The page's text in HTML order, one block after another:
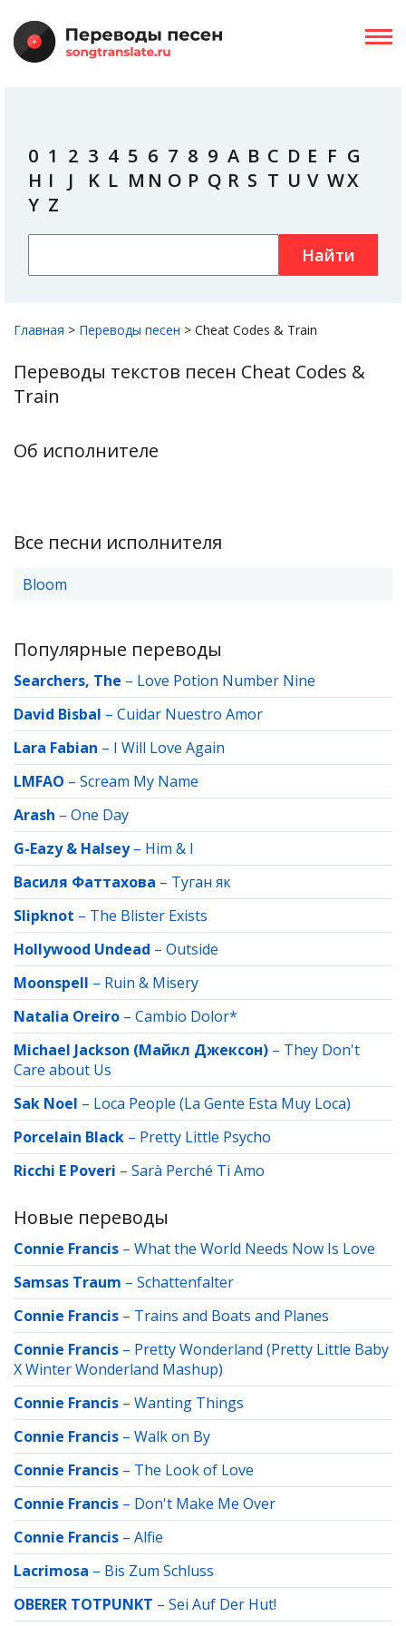
0 1 2 3 4 5 6 7 8 9 A B C D E F G
H I J K L M N O P Q R S T U V WX
Y Z
Найти
Главная > Переводы песен > Cheat Codes & Train
Переводы текстов песен Cheat Codes &
Train
Об исполнителе
Все песни исполнителя
Bloom
Популярные переводы
Searchers, The – Love Potion Number Nine
David Bisbal – Cuidar Nuestro Amor
Lara Fabian – I Will Love Again
LMFAO – Scream My Name
Arash – One Day
G-Eazy & Halsey– Him & I
Василя Фаттахова – Туган як
Slipknot – The Blister Exists
Hollywood Undead – Outside
Moonspell – Ruin & Misery
Natalia Oreiro – Cambio Dolor*
Michael Jackson (Майкл Джексон) – They Don't
Care about Us
Sak Noel – Loca People (La Gente Esta Muy Loca)
Porcelain Black – Pretty Little Psycho
Ricchi E Poveri – Sarà Perché Ti Amo
Новые переводы
Connie Francis – What the World Needs Now Is Love
Samsas Traum – Schattenfalter
Connie Francis – Trains and Boats and Planes
Connie Francis – Pretty Wonderland (Pretty Little Baby
X Winter Wonderland Mashup)
Connie Francis – Wanting Things
Connie Francis – Walk on By
Connie Francis – The Look of Love
Connie Francis – Don't Make Me Over
Connie Francis – Alfie
Lacrimosa – Bis Zum Schluss
OBERER TOTPUNKT – Sei Auf Der Hut!